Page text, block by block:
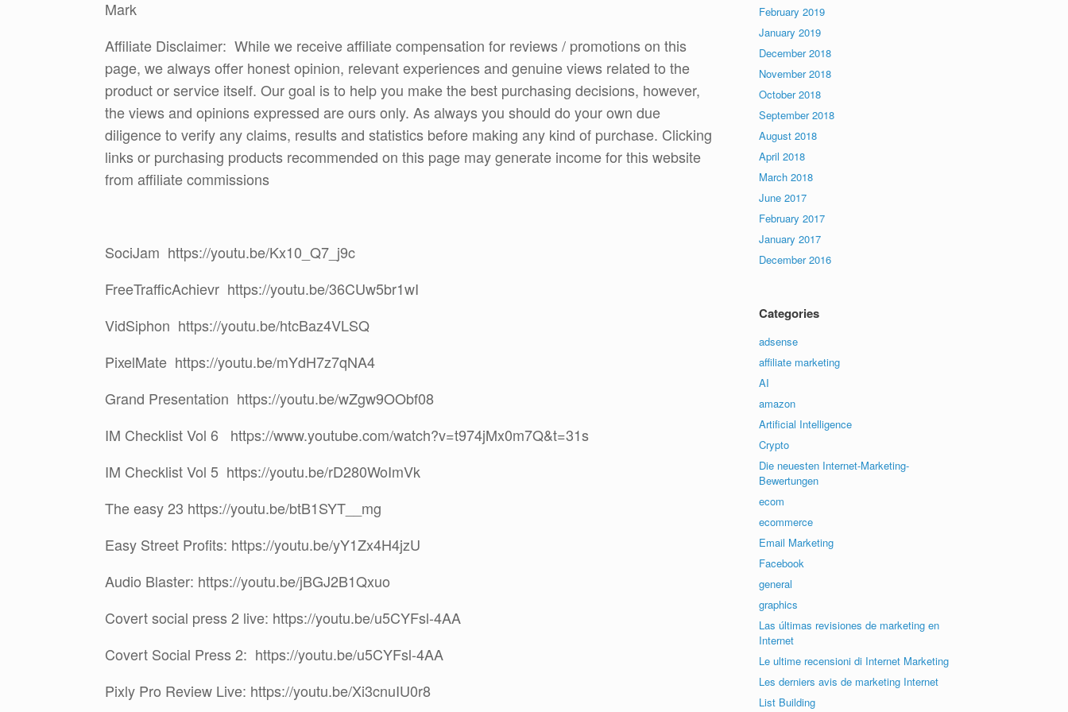
Mark
Affiliate Disclaimer: While we receive affiliate compensation for reviews / promotions on this
page, we always offer honest opinion, relevant experiences and genuine views related to the
product or service itself. Our goal is to help you make the best purchasing decisions, however,
the views and opinions expressed are ours only. As always you should do your own due
diligence to verify any claims, results and statistics before making any kind of purchase. Clicking
links or purchasing products recommended on this page may generate income for this website
from affiliate commissions
SociJam https://youtu.be/Kx10_Q7_j9c
FreeTrafficAchievr https://youtu.be/36CUw5br1wI
VidSiphon https://youtu.be/htcBaz4VLSQ
PixelMate https://youtu.be/mYdH7z7qNA4
Grand Presentation https://youtu.be/wZgw9OObf08
IM Checklist Vol 6 https://www.youtube.com/watch?v=t974jMx0m7Q&t=31s
IM Checklist Vol 5 https://youtu.be/rD280WoImVk
The easy 23 https://youtu.be/btB1SYT__mg
Easy Street Profits: https://youtu.be/yY1Zx4H4jzU
Audio Blaster: https://youtu.be/jBGJ2B1Qxuo
Covert social press 2 live: https://youtu.be/u5CYFsl-4AA
Covert Social Press 2: https://youtu.be/u5CYFsl-4AA
Pixly Pro Review Live: https://youtu.be/Xi3cnuIU0r8
February 2019
January 2019
December 2018
November 2018
October 2018
September 2018
August 2018
April 2018
March 2018
June 2017
February 2017
January 2017
December 2016
Categories
adsense
affiliate marketing
AI
amazon
Artificial Intelligence
Crypto
Die neuesten Internet-Marketing-
Bewertungen
ecom
ecommerce
Email Marketing
Facebook
general
graphics
Las últimas revisiones de marketing en
Internet
Le ultime recensioni di Internet Marketing
Les derniers avis de marketing Internet
List Building